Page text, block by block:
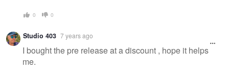
0 0
Studio 403 7 years ago
I bought the pre release at a discount , hope it helps
me.